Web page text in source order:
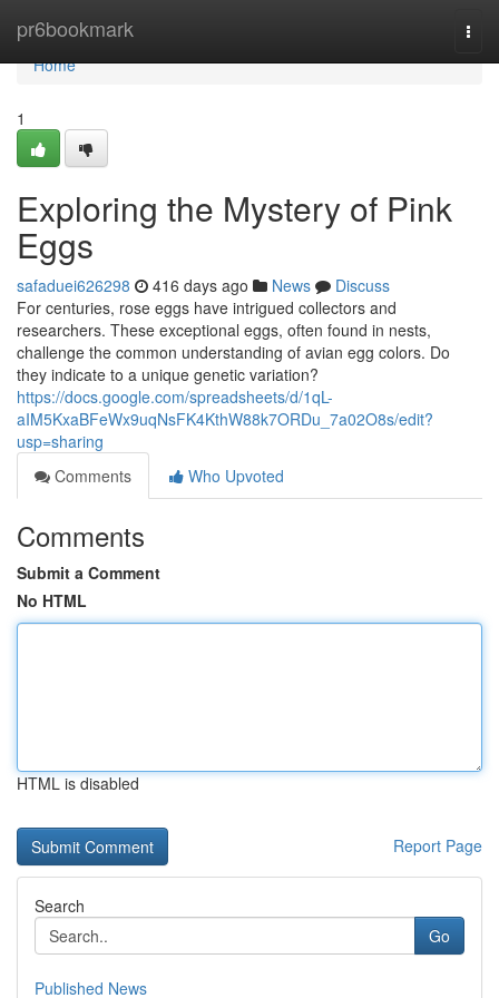
pr6bookmark
Home
Home
1
Exploring the Mystery of Pink
Eggs
safaduei626298 416 days ago News
Discuss
For centuries, rose eggs have intrigued collectors and
researchers. These exceptional eggs, often found in nests,
challenge the common understanding of avian egg colors. Do
they indicate to a unique genetic variation?
https://docs.google.com/spreadsheets/d/1qL-
aIM5KxaBFeWx9uqNsFK4KthW88k7ORDu_7a02O8s/edit?
usp=sharing
Comments
Who Upvoted
Comments
Submit a Comment
No HTML
HTML is disabled
Report Page
Search
Go
Published News